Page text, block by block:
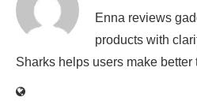
Enna reviews
products with
Sharks helps users make better